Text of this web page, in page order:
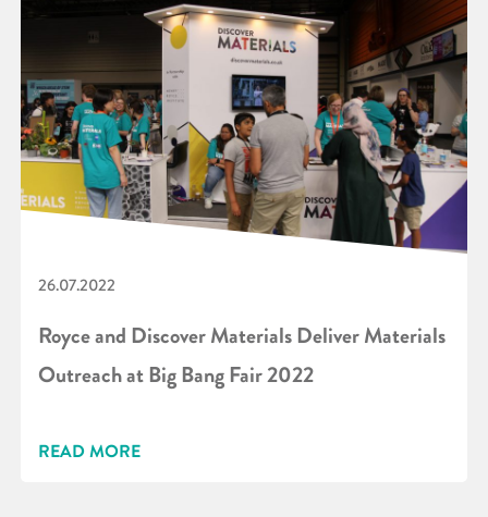
26.07.2022
Royce and Discover Materials Deliver Materials
Outreach at Big Bang Fair 2022
READ MORE